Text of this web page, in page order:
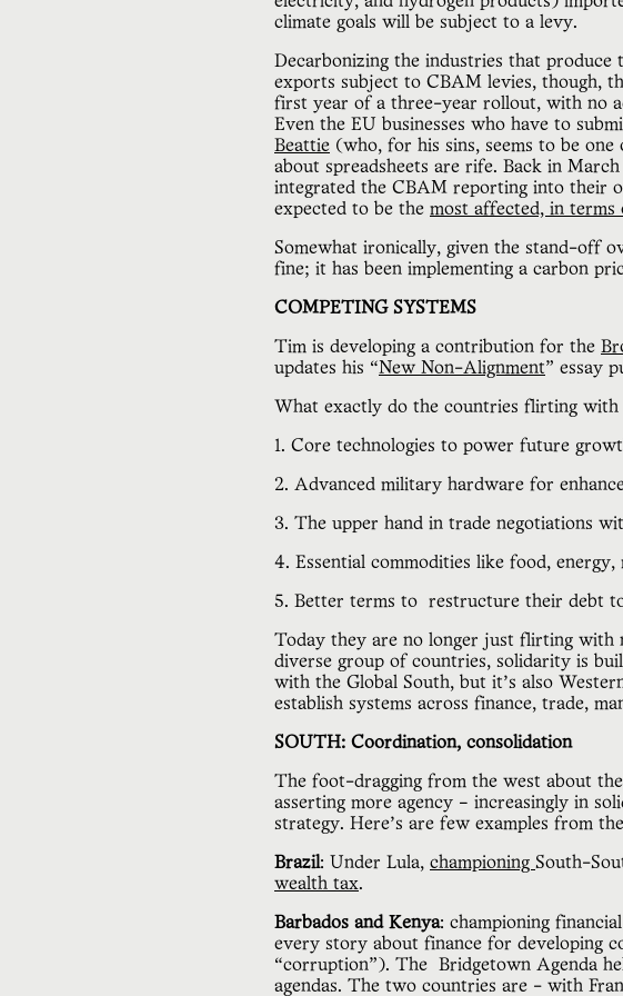
climate goals will be subject to a levy.
Decarbonizing the industries that
exports subject to CBAM levies, though,
first year of a three-year rollout, with no
Even the EU businesses who have to
Beattie (who, for his sins, seems to be
about spreadsheets are rife. Back in
integrated the CBAM reporting into their
expected to be the most affected, in terms
Somewhat ironically, given the stand-off
fine; it has been implementing a carbon
COMPETING SYSTEMS
Tim is developing a contribution for the
updates his “New Non-Alignment” essay
What exactly do the countries flirting with
1. Core technologies to power future
2. Advanced military hardware for
3. The upper hand in trade negotiations
4. Essential commodities like food,
5. Better terms to  restructure their debt
Today they are no longer just flirting with
diverse group of countries, solidarity is
with the Global South, but it’s also
establish systems across finance, trade,
SOUTH: Coordination, consolidation
The foot-dragging from the west about
asserting more agency – increasingly in
strategy. Here’s are few examples from
Brazil: Under Lula, championing South-
wealth tax.
Barbados and Kenya: championing
every story about finance for developing
“corruption”). The Bridgetown Agenda
agendas. The two countries are - with